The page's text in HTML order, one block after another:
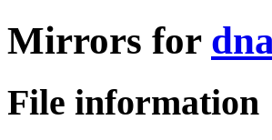
Mirrors for
File information